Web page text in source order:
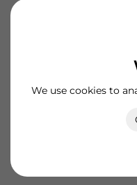
We use cookies to